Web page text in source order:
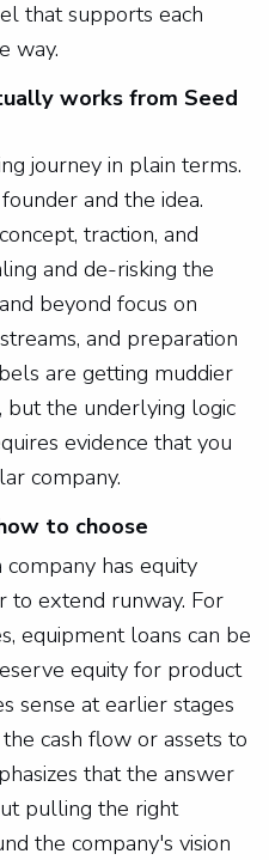
that supports each
way.
works from Seed
journey in plain terms.
and the idea.
traction, and
and de-risking the
beyond focus on
and preparation
are getting muddier
but the underlying logic
evidence that you
company.
to choose
has equity
to extend runway. For
equipment loans can be
equity for product
sense at earlier stages
cash flow or assets to
that the answer
pulling the right
the company's vision